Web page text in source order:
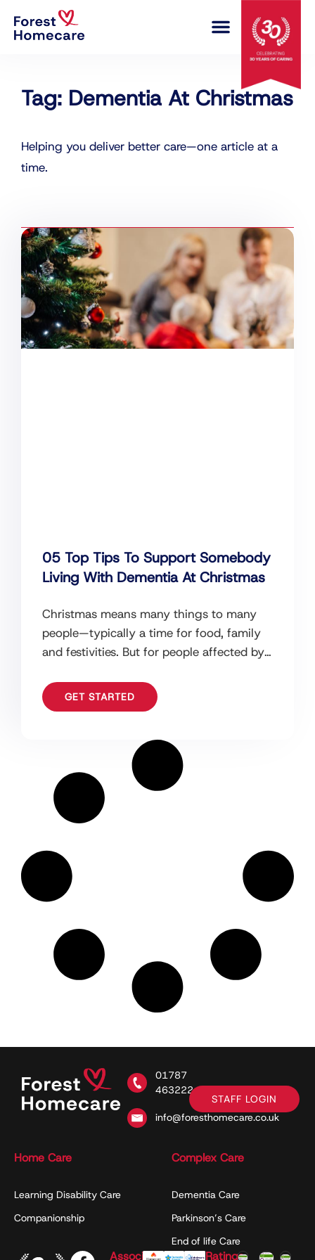
05 Top Tips To Support Somebody
Living With Dementia At Christmas
Christmas means many things to many
people—typically a time for food, family
and festivities. But for people affected by
GET STARTED
Tag: Dementia At Christmas
Helping you deliver better care—one article at a
time.
01787
463222
info@foresthomecare.co.uk
STAFF LOGIN
Home Care
Learning Disability Care
Companionship
Complex Care
Dementia Care
Parkinson’s Care
End of life Care
Associations Ratings